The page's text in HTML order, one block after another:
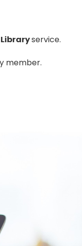
Libraryservice.
member.